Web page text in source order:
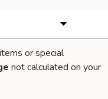
or special
not calculated on your